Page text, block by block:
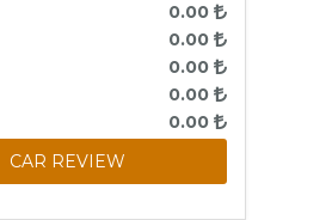
0.00
0.00
0.00
0.00
0.00
CAR REVIEW